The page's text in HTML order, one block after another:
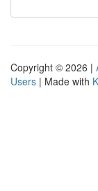
Copyright © 2026 |
Users | Made with